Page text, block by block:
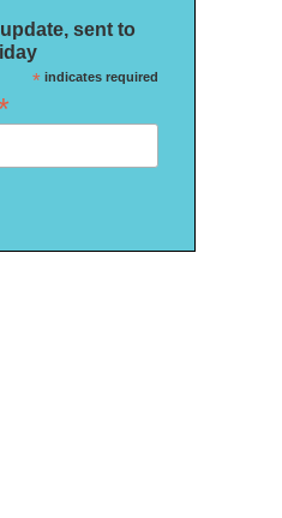
sent to
*indicates required